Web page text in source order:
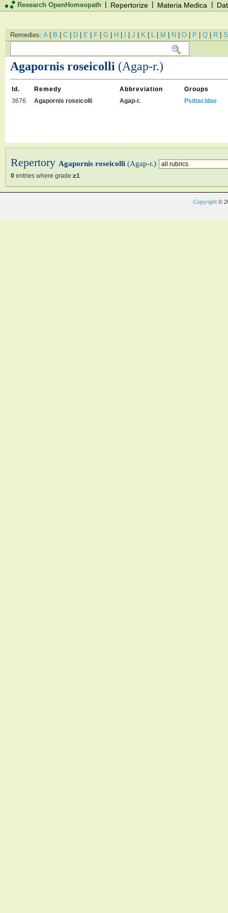
Research OpenHomeopath | Repertorize | Materia Medica |
Remedies: A | B | C | D | E | F | G | H | I | J | K | L | M | N | O | P | Q | R | S
Agapornis roseicolli (Agap-r.)
Id. Remedy Abbreviation
Groups
3676
Agapornis roseicolli Agap-r. Psittacidae
Repertory Agapornis roseicolli (Agap-r.)
0 entries where grade ≥1
Copyright ©